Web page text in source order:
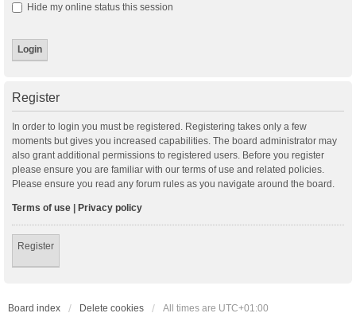
Hide my online status this session
Register
In order to login you must be registered. Registering takes only a few
moments but gives you increased capabilities. The board administrator may
also grant additional permissions to registered users. Before you register
please ensure you are familiar with our terms of use and related policies.
Please ensure you read any forum rules as you navigate around the board.
Terms of use | Privacy policy
Register
Board index Delete cookies All times are UTC+01:00